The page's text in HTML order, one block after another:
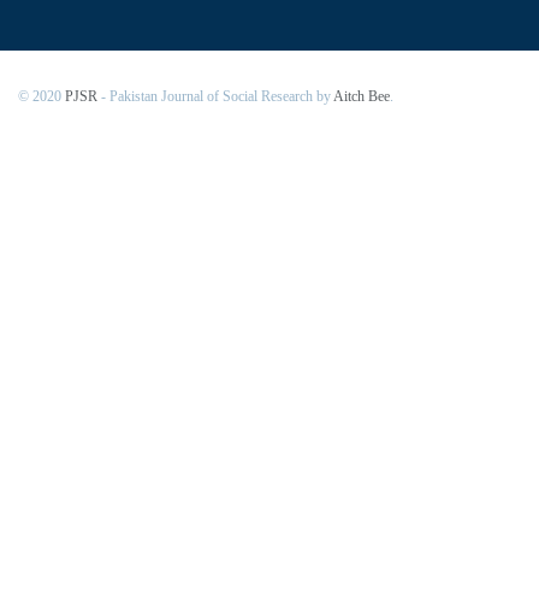
© 2020 PJSR - Pakistan Journal of Social Research byAitch Bee.